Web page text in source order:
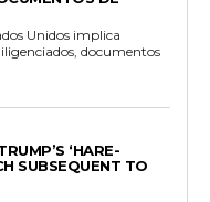
Unidos implica
documentos
‘HARE-
SUBSEQUENT TO